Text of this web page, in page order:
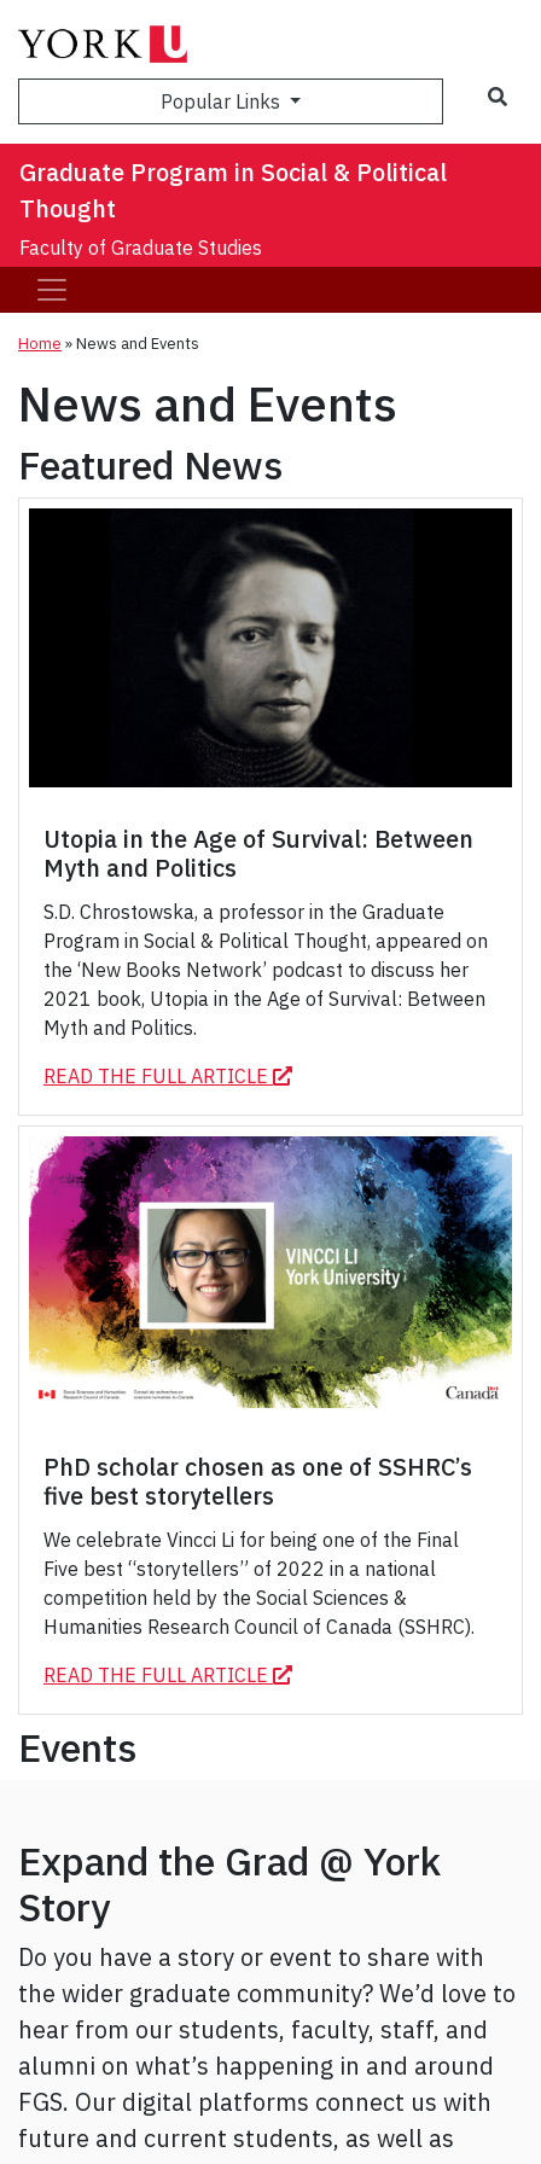
Popular Links
Graduate Program in Social & Political
Thought
Faculty of Graduate Studies
Home »News and Events
News and Events
Featured News
Utopia in the Age of Survival: Between
Myth and Politics
S.D. Chrostowska, a professor in the Graduate
Program in Social & Political Thought, appeared on
the ‘New Books Network’ podcast to discuss her
2021 book, Utopia in the Age of Survival: Between
Myth and Politics.
READ THE FULL ARTICLE
PhD scholar chosen as one of SSHRC’s
five best storytellers
We celebrate Vincci Li for being one of the Final
Five best “storytellers” of 2022 in a national
competition held by the Social Sciences &
Humanities Research Council of Canada (SSHRC).
READ THE FULL ARTICLE
Events
Expand the Grad @ York
Story
Do you have a story or event to share with
the wider graduate community? We’d love to
hear from our students, faculty, staff, and
alumni on what’s happening in and around
FGS. Our digital platforms connect us with
future and current students, as well as